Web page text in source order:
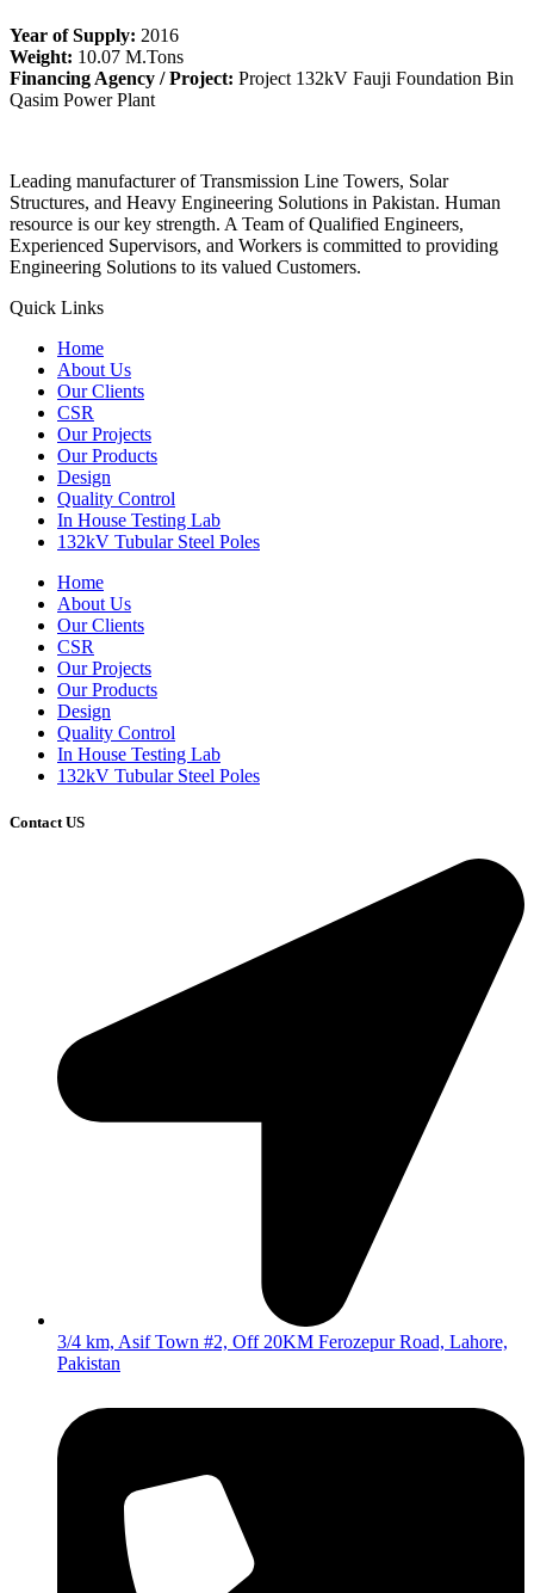
Year of Supply: 2016
Weight: 10.07 M.Tons
Financing Agency / Project: Project 132kV Fauji Foundation Bin
Qasim Power Plant
Leading manufacturer of Transmission Line Towers, Solar
Structures, and Heavy Engineering Solutions in Pakistan. Human
resource is our key strength. A Team of Qualified Engineers,
Experienced Supervisors, and Workers is committed to providing
Engineering Solutions to its valued Customers.
Quick Links
Home
About Us
Our Clients
CSR
Our Projects
Our Products
Design
Quality Control
In House Testing Lab
132kV Tubular Steel Poles
Home
About Us
Our Clients
CSR
Our Projects
Our Products
Design
Quality Control
In House Testing Lab
132kV Tubular Steel Poles
Contact US
3/4 km, Asif Town #2, Off 20KM Ferozepur Road, Lahore,
Pakistan